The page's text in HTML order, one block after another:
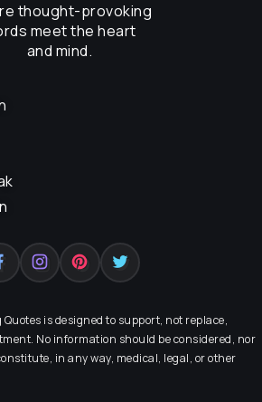
thought-provoking
meet the heart
and mind.
is designed to support, not replace,
No information should be considered, nor
in any way, medical, legal, or other